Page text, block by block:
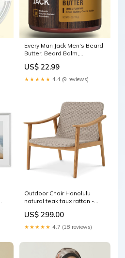
Every Man Jack Men's Beard
Butter, Beard Balm,
Indian Chutneys & Sauces
US$ 22.99
★★★★★ 4.4 (9 reviews)
Outdoor Chair Honolulu
natural teak faux rattan -
US$ 299.00
★★★★★ 4.7 (18 reviews)